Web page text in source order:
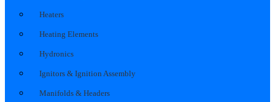
Heaters
Heating Elements
Hydronics
Ignitors & Ignition Assembly
Manifolds & Headers